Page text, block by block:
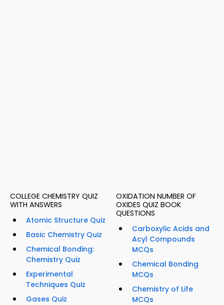
COLLEGE CHEMISTRY QUIZ
WITH ANSWERS
Atomic Structure Quiz
Basic Chemistry Quiz
Chemical Bonding:
Chemistry Quiz
Experimental
Techniques Quiz
Gases Quiz
OXIDATION NUMBER OF
OXIDES QUIZ BOOK
QUESTIONS
Carboxylic Acids and
Acyl Compounds
MCQs
Chemical Bonding
MCQs
Chemistry of Life
MCQs